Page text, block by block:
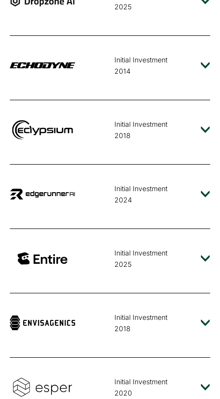
2025
Initial Investment
2014
Initial Investment
2018
Initial Investment
2024
Initial Investment
2025
Initial Investment
2018
Initial Investment
2020